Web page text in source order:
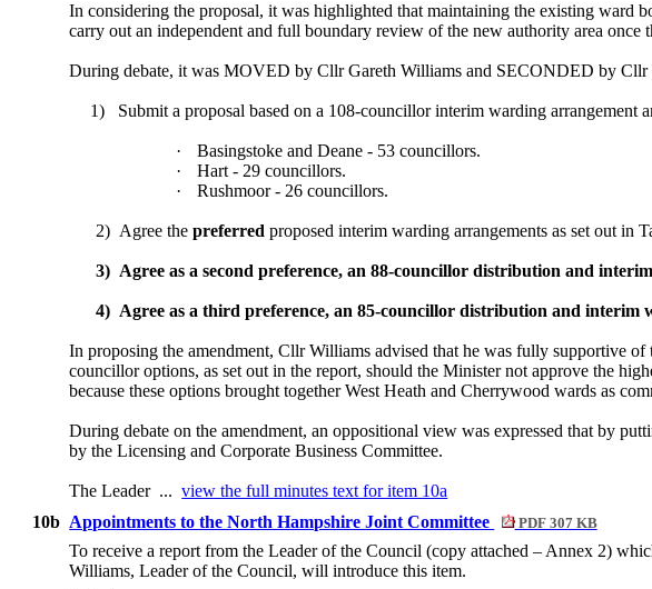
In considering the proposal, it was highlighted that maintaining the existing ward
carry out an independent and full boundary review of the new authority area once
During debate, it was MOVED by Cllr Gareth Williams and SECONDED by Cllr
1) Submit a proposal based on a 108-councillor interim warding arrangement
·
Basingstoke and Deane - 53 councillors.
·
Hart - 29 councillors.
·
Rushmoor - 26 councillors.
2) Agree thepreferred proposed interim warding arrangements as set out in
3) Agree as a second preference, an 88-councillor distribution and
4) Agree as a third preference, an 85-councillor distribution and interim
In proposing the amendment, Cllr Williams advised that he was fully supportive
councillor options, as set out in the report, should the Minister not approve the
because these options brought together West Heath and Cherrywood wards as
During debate on the amendment, an oppositional view was expressed that by
by the Licensing and Corporate Business Committee.
The Leader ...view the full minutes text for item 10a
10b Appointments to the North Hampshire Joint Committee PDF 307 KB
To receive a report from the Leader of the Council (copy attached – Annex 2)
Williams, Leader of the Council, will introduce this item.